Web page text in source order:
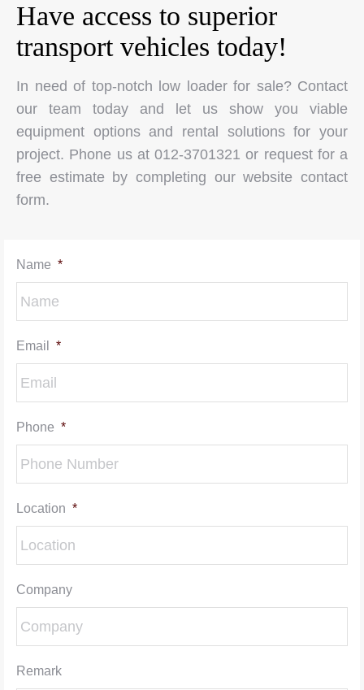
Have access to superior
transport vehicles today!
In need of top-notch low loader for sale? Contact
our team today and let us show you viable
equipment options and rental solutions for your
project. Phone us at 012-3701321 or request for a
free estimate by completing our website contact
form.
Name *
Email *
Phone *
Location *
Company
Remark